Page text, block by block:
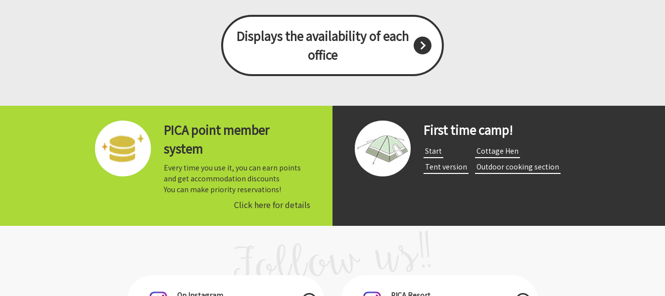
Displays the availability of each
office
PICA point member
system
Every time you use it, you can earn points
and get accommodation discounts
You can make priority reservations!
Click here for details
First time camp!
​ ​Start​ ​
​ ​Cottage Hen​ ​
​ ​Tent version​ ​
​ ​Outdoor cooking section​ ​